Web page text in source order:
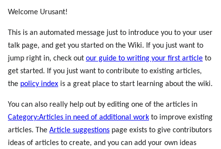
Welcome Urusant!
This is an automated message just to introduce you to your user
talk page, and get you started on the Wiki. If you just want to
jump right in, check out our guide to writing your first article to
get started. If you just want to contribute to existing articles,
the policy index is a great place to start learning about the wiki.
You can also really help out by editing one of the articles in
Category:Articles in need of additional work to improve existing
articles. The Article suggestions page exists to give contributors
ideas of articles to create, and you can add your own ideas